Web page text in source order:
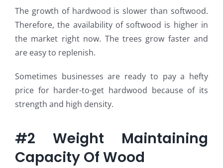
The growth of hardwood is slower than softwood.
Therefore, the availability of softwood is higher in
the market right now. The trees grow faster and
are easy to replenish.
Sometimes businesses are ready to pay a hefty
price for harder-to-get hardwood because of its
strength and high density.
#2 Weight Maintaining
Capacity Of Wood